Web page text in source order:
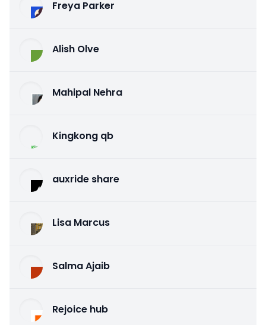
Freya Parker
Alish Olve
Mahipal Nehra
Kingkong qb
auxride share
Lisa Marcus
Salma Ajaib
Rejoice hub